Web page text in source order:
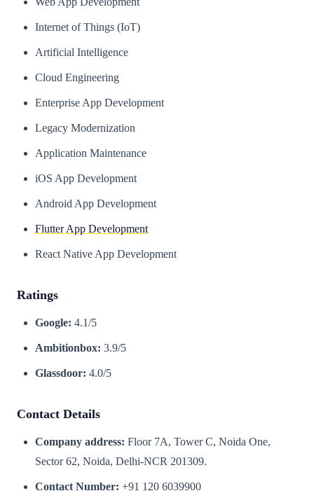
Internet of Things (IoT)
Artificial Intelligence
Cloud Engineering
Enterprise App Development
Legacy Modernization
Application Maintenance
iOS App Development
Android App Development
Flutter App Development
React Native App Development
Ratings
Google: 4.1/5
Ambitionbox: 3.9/5
Glassdoor: 4.0/5
Contact Details
Company address: Floor 7A, Tower C, Noida One,
Sector 62, Noida, Delhi-NCR 201309.
Contact Number: +91 120 6039900